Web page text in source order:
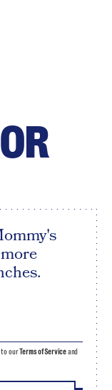
to ourTerms of Serviceand